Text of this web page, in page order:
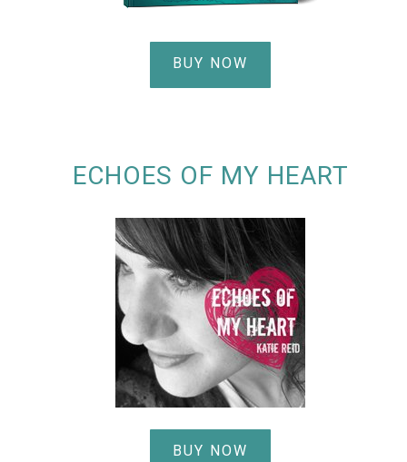
BUY NOW
ECHOES OF MY HEART
BUY NOW